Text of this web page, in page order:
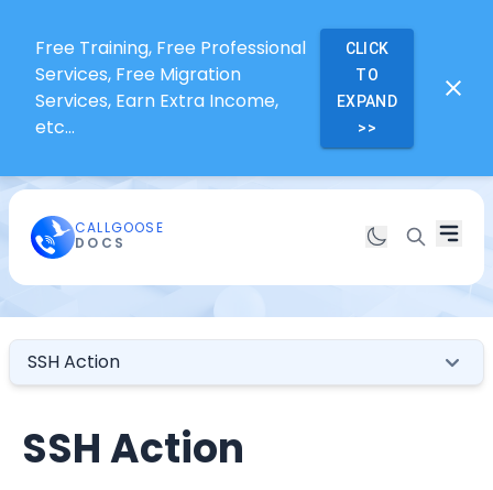
Free Training, Free Professional
Services, Free Migration
Services, Earn Extra Income,
etc...
CLICK
TO
EXPAND
>>
CALLGOOSE
DOCS
SSH Action
SSH Action